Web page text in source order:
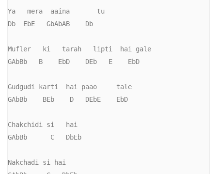
Ya   mera  aaina       tu
Db  EbE   GbAbAB    Db
Mufler   ki   tarah   lipti  hai gale
GAbBb   B    EbD    DEb   E    EbD
Gudgudi karti  hai paao     tale
GAbBb    BEb    D   DEbE    EbD
Chakchidi si   hai
GAbBb      C   DbEb
Nakchadi si hai